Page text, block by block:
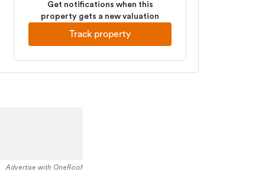
Get notifications when this
property gets a new valuation
Track property
Advertise with OneRoof